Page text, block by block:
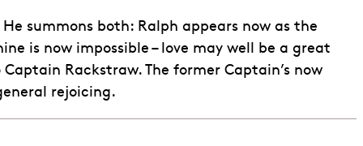
summons both: Ralph appears now as the
is now impossible – love may well be a great
Rackstraw. The former Captain’s now
rejoicing.